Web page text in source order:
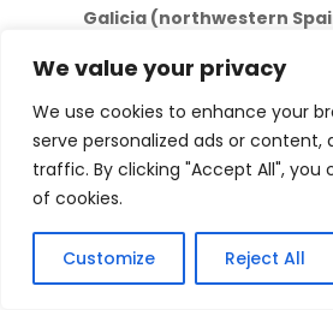
We value your privacy
We use cookies to enhance your
serve personalized ads or content,
traffic. By clicking "Accept All", you
of cookies.
Customize Reject All
Galicia (northwestern
10.1051/forest:2005042.
Diéguez-Aranda, U.;
Álvarez González, J.G.;
R. (2005).
pine (Pinus sylvestrisL.)
northwest ofSpain.
Forest Research124(2): 143-